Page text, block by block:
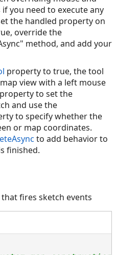
you need to execute any
the handled property on
override the
method, and add your
property to true, the tool
view with a left mouse
property to set the
and use the
to specify whether the
or map coordinates.
to add behavior to
finished.
fires sketch events